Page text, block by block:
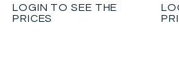
LOGIN TO SEE THE
PRICES